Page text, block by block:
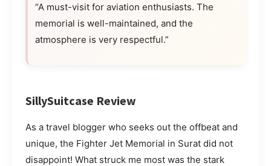
“A must-visit for aviation enthusiasts. The
memorial is well-maintained, and the
atmosphere is very respectful.”
SillySuitcase Review
As a travel blogger who seeks out the offbeat and
unique, the Fighter Jet Memorial in Surat did not
disappoint! What struck me most was the stark